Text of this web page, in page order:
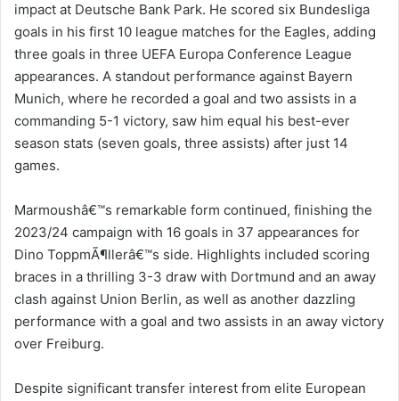
impact at Deutsche Bank Park. He scored six Bundesliga
goals in his first 10 league matches for the Eagles, adding
three goals in three UEFA Europa Conference League
appearances. A standout performance against Bayern
Munich, where he recorded a goal and two assists in a
commanding 5-1 victory, saw him equal his best-ever
season stats (seven goals, three assists) after just 14
games.
Marmoushâ€™s remarkable form continued, finishing the
2023/24 campaign with 16 goals in 37 appearances for
Dino ToppmÃ¶llerâ€™s side. Highlights included scoring
braces in a thrilling 3-3 draw with Dortmund and an away
clash against Union Berlin, as well as another dazzling
performance with a goal and two assists in an away victory
over Freiburg.
Despite significant transfer interest from elite European